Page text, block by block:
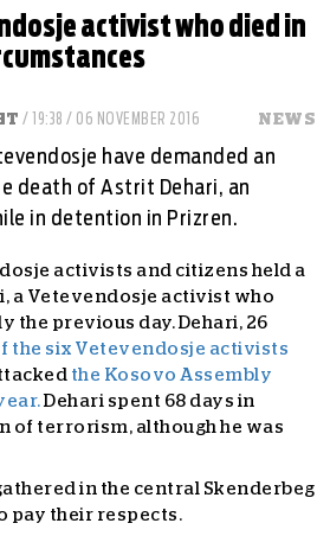
activist who died in
/ 19:38 / 06 NOVEMBER 2016 NEWS
have demanded an
death of Astrit Dehari, an
in detention in Prizren.
activists and citizens held a
a Vetevendosje activist who
the previous day. Dehari, 26
the six Vetevendosje activists
the Kosovo Assembly
Dehari spent 68 days in
of terrorism, although he was
in the central Skenderbeg
pay their respects.